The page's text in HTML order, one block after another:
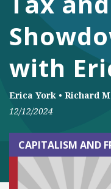
with
Erica York • Richard
12/12/2024
CAPITALISM AND